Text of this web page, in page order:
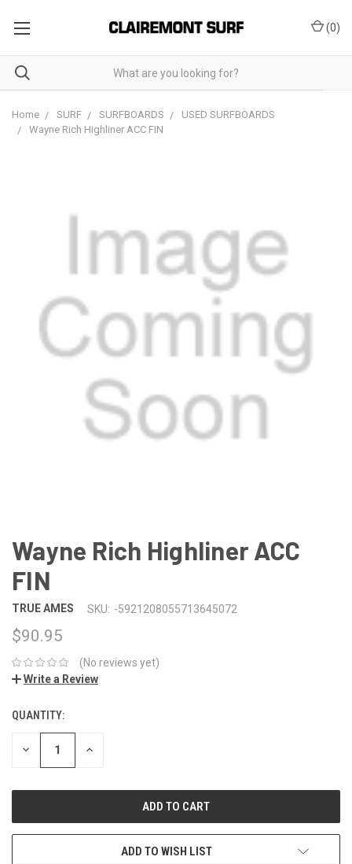
(0)
Home SURF SURFBOARDS
USED SURFBOARDS
Wayne Rich Highliner ACC FIN
Wayne Rich Highliner ACC
FIN
TRUE AMES SKU: -5921208055713645072
$90.95
(No reviews yet)
Write a Review
QUANTITY:
DECREASE INCREASE
ADD TO WISH LIST